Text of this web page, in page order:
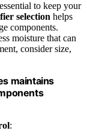
to keep your
selection helps
components.
moisture that can
consider size,
maintains
: